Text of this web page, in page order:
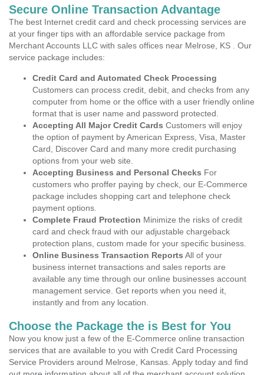
Secure Online Transaction Advantage
The best Internet credit card and check processing services are
at your finger tips with an affordable service package from
Merchant Accounts LLC with sales offices near Melrose, KS . Our
service package includes:
Credit Card and Automated Check Processing
Customers can process credit, debit, and checks from any
computer from home or the office with a user friendly online
format that is user name and password protected.
Accepting All Major Credit Cards Customers will enjoy
the option of payment by American Express, Visa, Master
Card, Discover Card and many more credit purchasing
options from your web site.
Accepting Business and Personal Checks For
customers who proffer paying by check, our E-Commerce
package includes shopping cart and telephone check
payment options.
Complete Fraud Protection Minimize the risks of credit
card and check fraud with our adjustable chargeback
protection plans, custom made for your specific business.
Online Business Transaction Reports All of your
business internet transactions and sales reports are
available any time through our online businesses account
management service. Get reports when you need it,
instantly and from any location.
Choose the Package the is Best for You
Now you know just a few of the E-Commerce online transaction
services that are available to you with Credit Card Processing
Service Providers around Melrose, Kansas. Apply today and find